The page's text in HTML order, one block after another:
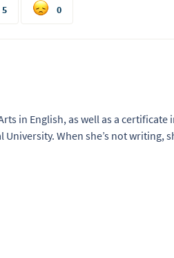
5 0
in English, as well as a
When she’s not writing,